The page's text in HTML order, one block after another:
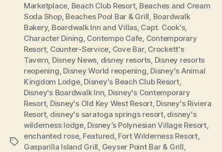
Tags
Marketplace, Beach Club Resort, Beaches and Cream
Soda Shop, Beaches Pool Bar & Grill, Boardwalk
Bakery, Boardwalk Inn and Villas, Capt. Cook's,
Character Dining, Contempo Cafe, Contemporary
Resort, Counter-Service, Cove Bar, Crockett's
Tavern, Disney News, disney resorts, Disney resorts
reopening, Disney World reopening, Disney's Animal
Kingdom Lodge, Disney's Beach Club Resort,
Disney's Boardwalk Inn, Disney's Contemporary
Resort, Disney's Old Key West Resort, Disney's Riviera
Resort, disney's saratoga springs resort, disney's
wilderness lodge, Disney’s Polynesian Village Resort,
enchanted rose, Featured, Fort Wilderness Resort,
Gasparilla Island Grill, Geyser Point Bar & Grill,